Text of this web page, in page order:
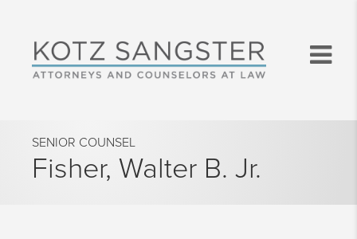
SENIOR COUNSEL
Fisher, Walter B. Jr.